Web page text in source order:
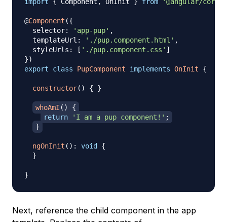
import { Component , OnInit } from '@angular/core'
@Component ({
  selector
: 'app-pup' ,
  templateUrl
: './pup.component.html' ,
  styleUrls
: [ './pup.component.css' ]
})
export
class PupComponent implements OnInit {
constructor( ) { }
whoAmI ( )
{
return
'I am a pup component!' ;
}
ngOnInit ( ) : void
{
}
}
Next, reference the child component in the app